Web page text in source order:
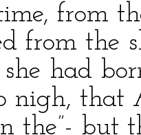
from
from the
had
nigh, that
the”- but